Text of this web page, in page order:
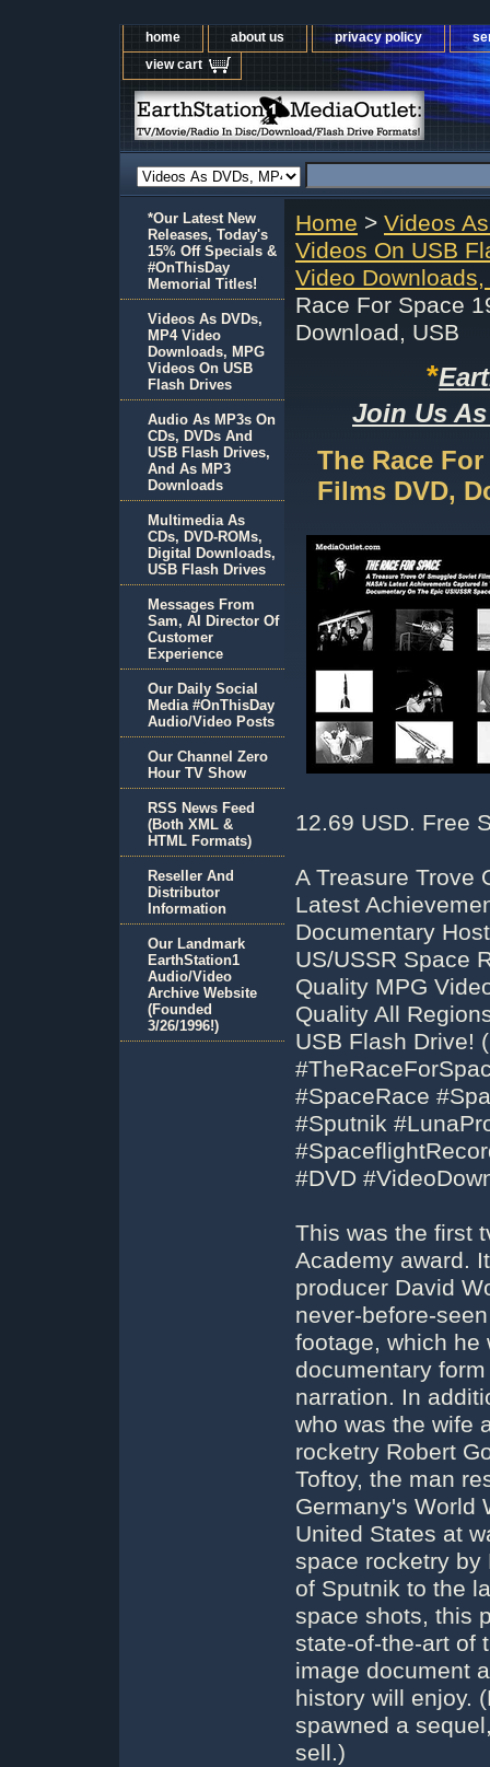
home about us privacy policy
view cart
Home > Videos
Videos On USB
Video
Race For Space
Download, USB
*
Join Us
The Race
Films DVD,
12.69 USD. Free
A Treasure Trove
Latest
Documentary
US/USSR Space
Quality MPG
Quality All
USB Flash Drive!
#SpaceRace
#Sputnik
#DVD
This was the first
Academy award.
producer David
never-before-
footage, which he
documentary
narration. In
who was the wife
rocketry Robert
Toftoy, the man
Germany's World
United States at
space rocketry by
of Sputnik to the
space shots, this
state-of-the-art of
image document
history will enjoy.
spawned a
sell.)
*Our Latest New
Releases, Today's
15% Off Specials &
#OnThisDay
Memorial Titles!
Videos As DVDs,
MP4 Video
Downloads, MPG
Videos On USB
Flash Drives
Audio As MP3s On
CDs, DVDs And
USB Flash Drives,
And As MP3
Downloads
Multimedia As
CDs, DVD-ROMs,
Digital Downloads,
USB Flash Drives
Messages From
Sam, AI Director Of
Customer
Experience
Our Daily Social
Media #OnThisDay
Audio/Video Posts
Our Channel Zero
Hour TV Show
RSS News Feed
(Both XML &
HTML Formats)
Reseller And
Distributor
Information
Our Landmark
EarthStation1
Audio/Video
Archive Website
(Founded
3/26/1996!)